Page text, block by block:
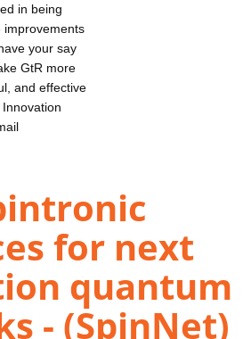
in being
improvements
your say
GtR more
and effective
for next
quantum
- (SpinNet)